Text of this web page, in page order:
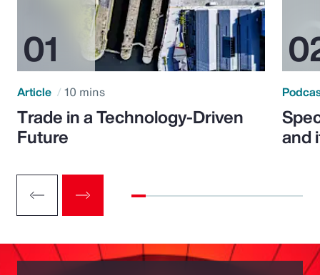
Article 10 mins
Trade in a Technology-Driven
Future and